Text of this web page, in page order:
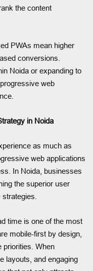
the content
PWAs mean higher
conversions.
Noida or expanding to
web
in Noida
as much as
web applications
In Noida, businesses
the superior user
time is one of the most
mobile-first by design,
priorities. When
layouts, and engaging